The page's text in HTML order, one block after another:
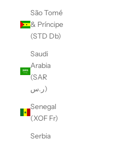
São Tomé
& Príncipe
(STD Db)
Saudi
Arabia
(SAR
ر.س)
Senegal
(XOF Fr)
Serbia